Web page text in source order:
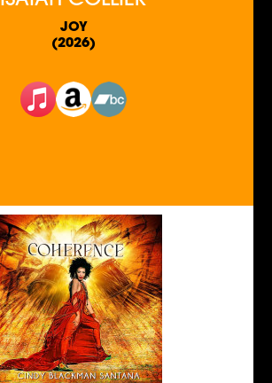
JOY
(2026)